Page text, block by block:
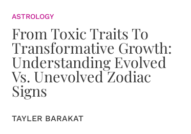
ASTROLOGY
From Toxic Traits To
Transformative Growth:
Understanding Evolved
Vs. Unevolved Zodiac
Signs
TAYLER BARAKAT